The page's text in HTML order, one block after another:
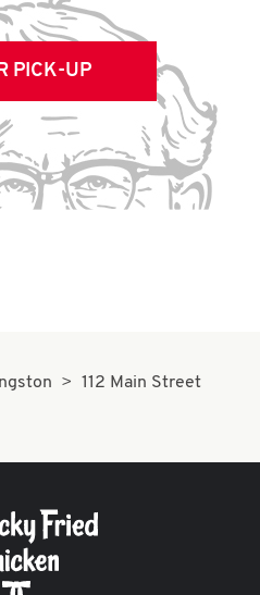
PICK-UP
112 Main Street